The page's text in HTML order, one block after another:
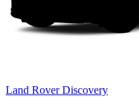
Land Rover Discovery